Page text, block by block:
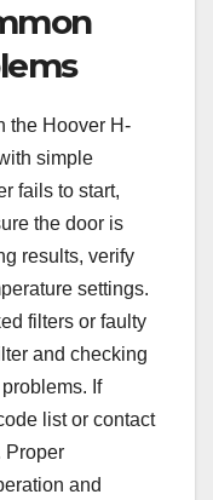
the Hoover H-
simple
fails to start,
the door is
results, verify
settings.
filters or faulty
and checking
If
list or contact
Proper
and